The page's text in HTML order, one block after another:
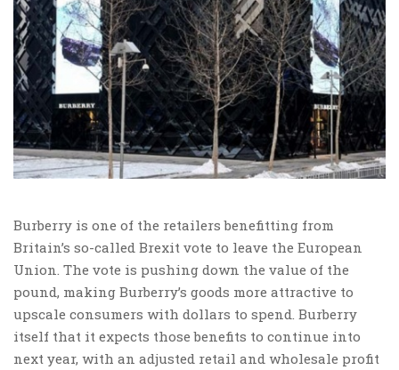
Burberry is one of the retailers benefitting from
Britain’s so-called Brexit vote to leave the European
Union. The vote is pushing down the value of the
pound, making Burberry’s goods more attractive to
upscale consumers with dollars to spend. Burberry
itself that it expects those benefits to continue into
next year, with an adjusted retail and wholesale profit